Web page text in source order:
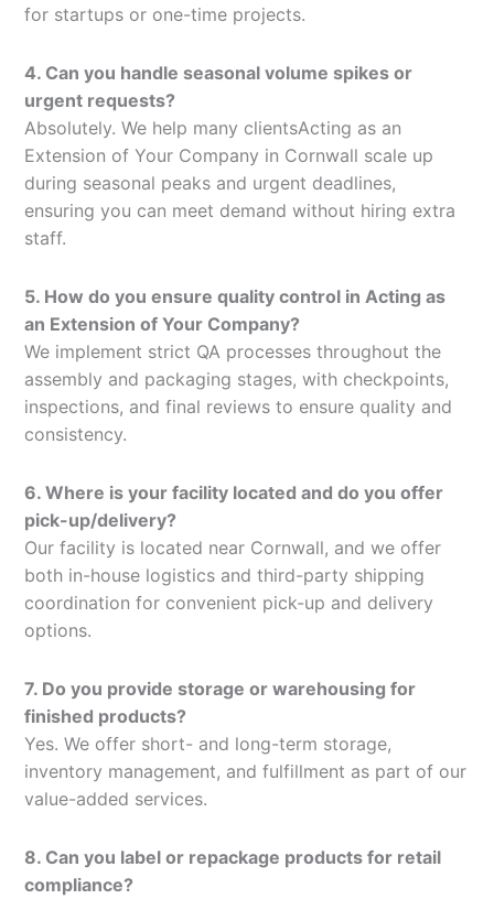
for startups or one-time projects.
4. Can you handle seasonal volume spikes or
urgent requests?
Absolutely. We help many clientsActing as an
Extension of Your Company in Cornwall scale up
during seasonal peaks and urgent deadlines,
ensuring you can meet demand without hiring extra
staff.
5. How do you ensure quality control in Acting as
an Extension of Your Company?
We implement strict QA processes throughout the
assembly and packaging stages, with checkpoints,
inspections, and final reviews to ensure quality and
consistency.
6. Where is your facility located and do you offer
pick-up/delivery?
Our facility is located near Cornwall, and we offer
both in-house logistics and third-party shipping
coordination for convenient pick-up and delivery
options.
7. Do you provide storage or warehousing for
finished products?
Yes. We offer short- and long-term storage,
inventory management, and fulfillment as part of our
value-added services.
8. Can you label or repackage products for retail
compliance?